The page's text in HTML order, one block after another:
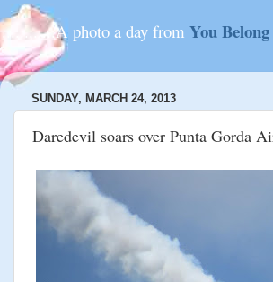
............A photo a day from You
SUNDAY, MARCH 24, 2013
Daredevil soars over Punta Gorda